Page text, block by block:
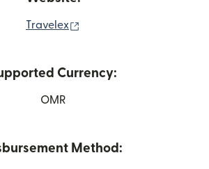
Travelex
Currency:
OMR
Method: